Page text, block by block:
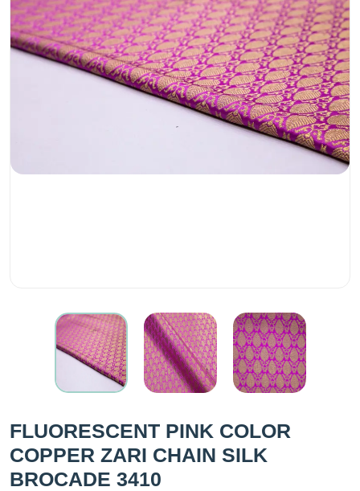
FLUORESCENT PINK COLOR
COPPER ZARI CHAIN SILK
BROCADE 3410